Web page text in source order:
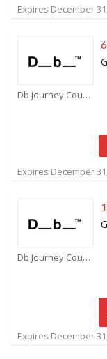
Expires December
Db Journey Coupons
Expires December
Db Journey Coupons
Expires December